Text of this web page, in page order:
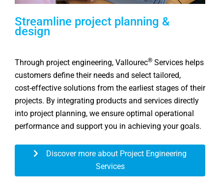
Streamline project planning &
design
Through project engineering, Vallourec® Services helps
customers define their needs and select tailored,
cost‑effective solutions from the earliest stages of their
projects. By integrating products and services directly
into project planning, we ensure optimal operational
performance and support you in achieving your goals.
Services